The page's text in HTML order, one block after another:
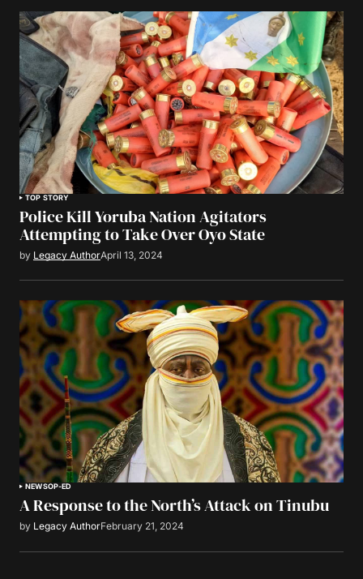
TOP STORY
Police Kill Yoruba Nation Agitators
Attempting to Take Over Oyo State
by Legacy AuthorApril 13, 2024
NEWSOP-ED
A Response to the North’s Attack on Tinubu
by Legacy AuthorFebruary 21, 2024